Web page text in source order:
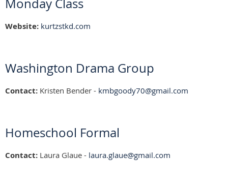
Monday Class
Website: kurtzstkd.com
Washington Drama Group
Contact: Kristen Bender - kmbgoody70@gmail.com
Homeschool Formal
Contact: Laura Glaue - laura.glaue@gmail.com